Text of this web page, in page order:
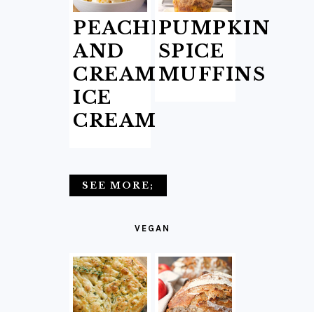
PEACHES
AND
CREAM
ICE
CREAM
PUMPKIN
SPICE
MUFFINS
SEE MORE;
VEGAN